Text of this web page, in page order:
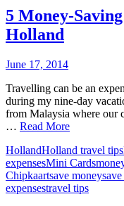
5 Money-
Holland
June 17, 2014
Travelling can be an
during my nine-day
from Malaysia where our
… Read More
HollandHolland travel tips
expensesMini Cards
Chipkaartsave money
expensestravel tips